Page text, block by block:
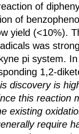
of
of
yield (<10%).
was
pi system.
1,2-
discovery is
this reaction
existing
require